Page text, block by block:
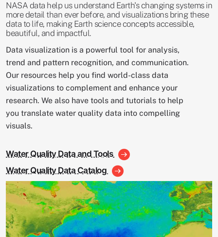
NASA data help us understand Earth's changing systems in
more detail than ever before, and visualizations bring these
data to life, making Earth science concepts accessible,
beautiful, and impactful.
Data visualization is a powerful tool for analysis,
trend and pattern recognition, and communication.
Our resources help you find world-class data
visualizations to complement and enhance your
research. We also have tools and tutorials to help
you translate water quality data into compelling
visuals.
Water Quality Data and Tools
Water Quality Data Catalog
Image